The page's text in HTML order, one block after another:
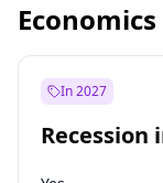
Economics
In 2027
Recession